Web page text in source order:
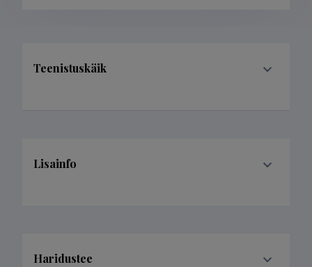
Teenistuskäik
Lisainfo
Haridustee